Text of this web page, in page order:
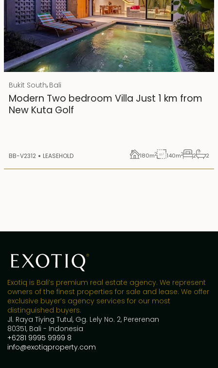
Rp 4500000000
IDR
25 years lease
Bukit South,Bali
Modern Two bedroom Villa Just 1 km from
New Kuta Golf
BB-V2312 LEASEHOLD 180m2 140m2 2 2
Exotiq is Bali’s premium real estate agency. We represent
owners of the finest properties for sale and lease. We offer
exclusive buyer’s agency services for our most
distinguished buyers.
Jl. Raya Tiying Tutul, Gg. Lely No. 2, Pererenan
80351, Bali - Indonesia
+6281 9995 9999 8
info@exotiqproperty.com